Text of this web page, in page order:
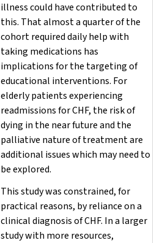
illness could have contributed to
this. That almost a quarter of the
cohort required daily help with
taking medications has
implications for the targeting of
educational interventions. For
elderly patients experiencing
readmissions for CHF, the risk of
dying in the near future and the
palliative nature of treatment are
additional issues which may need to
be explored.
This study was constrained, for
practical reasons, by reliance on a
clinical diagnosis of CHF. In a larger
study with more resources,